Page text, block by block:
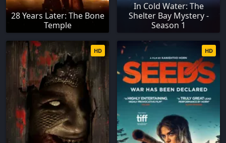
28 Years Later: The Bone
Temple
In Cold Water: The
Shelter Bay Mystery -
Season 1
HD HD